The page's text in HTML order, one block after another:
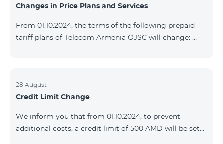
winning phone numbers will be selected using a
official Facebook and YouTube channels. Learn more:
https://www.telecomarmenia.am/en/B2S?s
Changes in Price Plans and Services
From 01.10.2024, the terms of the following prepaid
tariff plans of Telecom Armenia OJSC will change:
"Remix". If there are insufficient funds at the time of
payment, the Option 1 or Option 2 services will not be
as soon as the balance is sufficient for a one-time full
payment. When connecting
28 August
Credit Limit Change
We inform you that from 01.10.2024, to prevent
additional costs, a credit limit of 500 AMD will be set